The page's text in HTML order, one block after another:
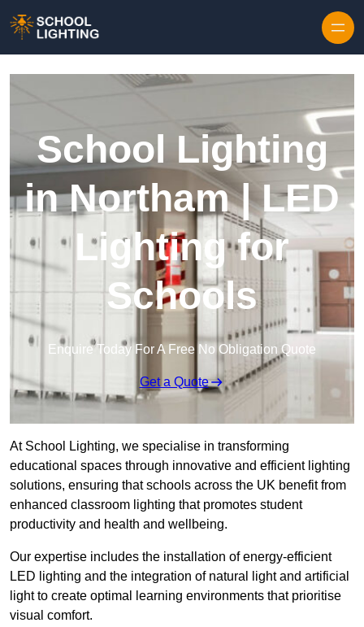
School Lighting
in Northam | LED
Lighting for
Schools
Enquire Today For A Free No Obligation Quote
Get a Quote
At School Lighting, we specialise in transforming
educational spaces through innovative and efficient lighting
solutions, ensuring that schools across the UK benefit from
enhanced classroom lighting that promotes student
productivity and health and wellbeing.
Our expertise includes the installation of energy-efficient
LED lighting and the integration of natural light and artificial
light to create optimal learning environments that prioritise
visual comfort.